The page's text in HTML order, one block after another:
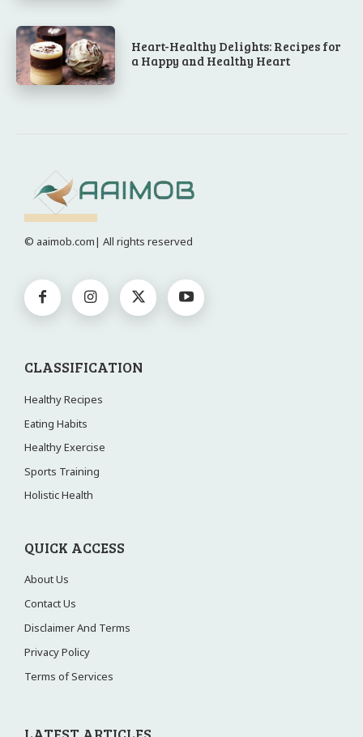
Heart-Healthy Delights: Recipes for
a Happy and Healthy Heart
© aaimob.com| All rights reserved
CLASSIFICATION
Healthy Recipes
Eating Habits
Healthy Exercise
Sports Training
Holistic Health
QUICK ACCESS
About Us
Contact Us
Disclaimer And Terms
Privacy Policy
Terms of Services